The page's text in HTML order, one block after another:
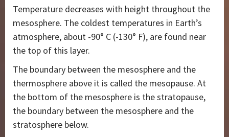
Temperature decreases with height throughout the
mesosphere. The coldest temperatures in Earth’s
atmosphere, about -90° C (-130° F), are found near
the top of this layer.
The boundary between the mesosphere and the
thermosphere above it is called the mesopause. At
the bottom of the mesosphere is the stratopause,
the boundary between the mesosphere and the
stratosphere below.